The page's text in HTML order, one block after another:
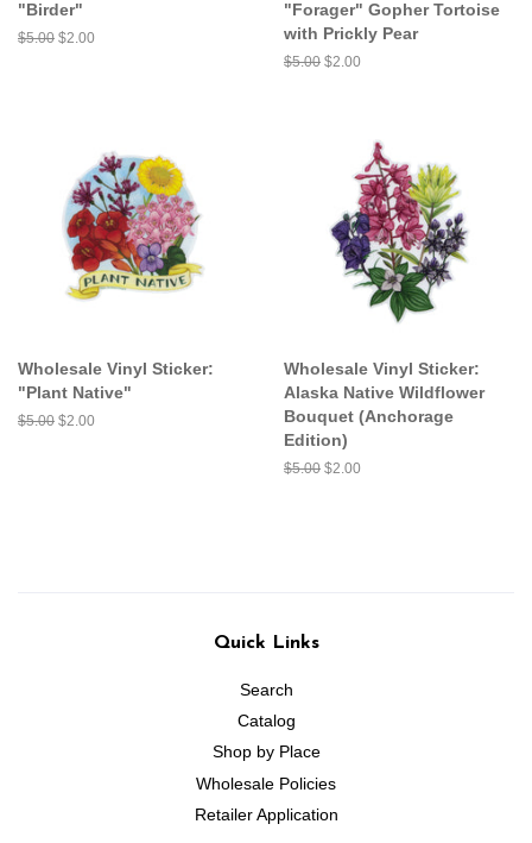
"Birder"
Regular
$5.00 Sale
$2.00
"Forager" Gopher Tortoise
with Prickly Pear
Regular
$5.00 Sale
$2.00
Wholesale Vinyl Sticker:
"Plant Native"
Regular
$5.00 Sale
$2.00
Wholesale Vinyl Sticker:
Alaska Native Wildflower
Bouquet (Anchorage
Edition)
Regular
$5.00 Sale
$2.00
Quick Links
Search
Catalog
Shop by Place
Wholesale Policies
Retailer Application